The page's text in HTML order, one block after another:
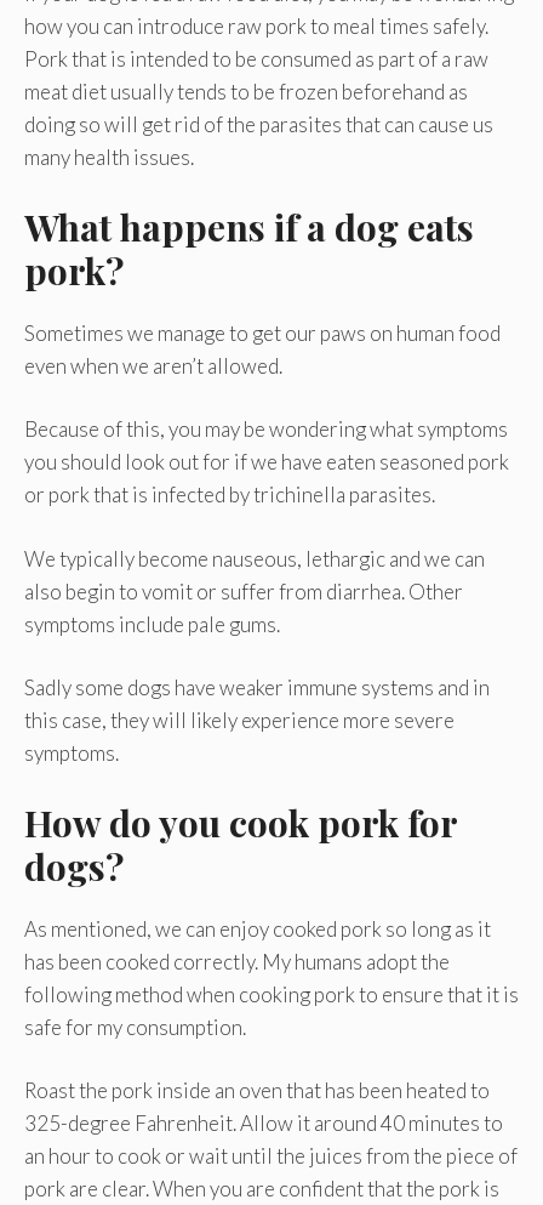
how you can introduce raw pork to meal times safely.
Pork that is intended to be consumed as part of a raw
meat diet usually tends to be frozen beforehand as
doing so will get rid of the parasites that can cause us
many health issues.
What happens if a dog eats
pork?
Sometimes we manage to get our paws on human food
even when we aren’t allowed.
Because of this, you may be wondering what symptoms
you should look out for if we have eaten seasoned pork
or pork that is infected by trichinella parasites.
We typically become nauseous, lethargic and we can
also begin to vomit or suffer from diarrhea. Other
symptoms include pale gums.
Sadly some dogs have weaker immune systems and in
this case, they will likely experience more severe
symptoms.
How do you cook pork for
dogs?
As mentioned, we can enjoy cooked pork so long as it
has been cooked correctly. My humans adopt the
following method when cooking pork to ensure that it is
safe for my consumption.
Roast the pork inside an oven that has been heated to
325-degree Fahrenheit. Allow it around 40 minutes to
an hour to cook or wait until the juices from the piece of
pork are clear. When you are confident that the pork is